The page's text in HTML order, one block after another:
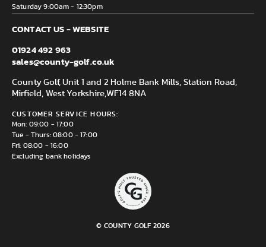
Saturday 9:00am - 12:30pm
CONTACT US - WEBSITE
01924 492 963
sales@county-golf.co.uk
County Golf, Unit 1 and 2 Holme Bank Mills, Station Road,
Mirfield, West Yorkshire,WF14 8NA
CUSTOMER SERVICE HOURS:
Mon: 09:00 - 17:00
Tue - Thurs: 08:00 - 17:00
Fri: 08:00 - 16:00
Excluding bank holidays
© COUNTY GOLF 2026